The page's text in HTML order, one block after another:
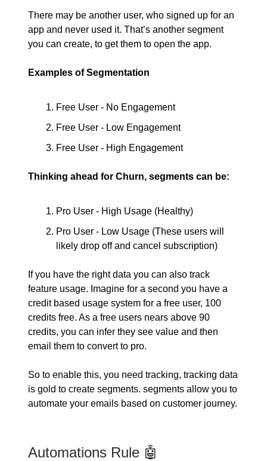
There may be another user, who signed up for an
app and never used it. That’s another segment
you can create, to get them to open the app.
Examples of Segmentation
Free User - No Engagement
Free User - Low Engagement
Free User - High Engagement
Thinking ahead for Churn, segments can be:
Pro User - High Usage (Healthy)
Pro User - Low Usage (These users will
likely drop off and cancel subscription)
If you have the right data you can also track
feature usage. Imagine for a second you have a
credit based usage system for a free user, 100
credits free. As a free users nears above 90
credits, you can infer they see value and then
email them to convert to pro.
So to enable this, you need tracking, tracking data
is gold to create segments. segments allow you to
automate your emails based on customer journey.
Automations Rule 🤖